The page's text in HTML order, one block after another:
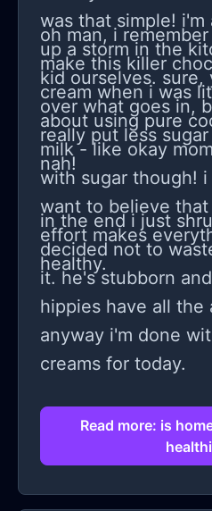
was that simple!
up a storm in the
kid ourselves.
over what goes in,
really put less
nah!
oh man, i
make this killer
cream when i was
about using pure
milk - like okay
with sugar though!
want to believe
effort makes
healthy.
in the end i just
decided not to
it. he's stubborn
hippies have all the
anyway i'm done
creams for today.
Read more: is